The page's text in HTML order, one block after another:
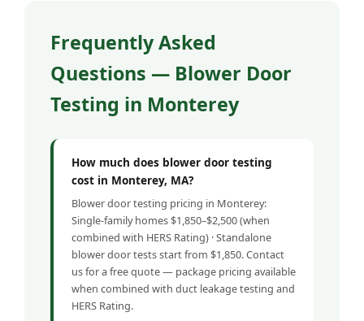
Frequently Asked
Questions — Blower Door
Testing in Monterey
How much does blower door testing
cost in Monterey, MA?
Blower door testing pricing in Monterey:
Single-family homes $1,850–$2,500 (when
combined with HERS Rating) · Standalone
blower door tests start from $1,850. Contact
us for a free quote — package pricing available
when combined with duct leakage testing and
HERS Rating.